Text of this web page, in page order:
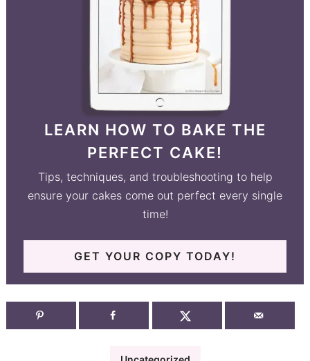
LEARN HOW TO BAKE THE
PERFECT CAKE!
Tips, techniques, and troubleshooting to help
ensure your cakes come out perfect every single
time!
GET YOUR COPY TODAY!